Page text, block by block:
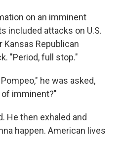
on an imminent
included attacks on U.S.
Republican
"Period, full stop."
he was asked,
imminent?"
He then exhaled and
happen. American lives